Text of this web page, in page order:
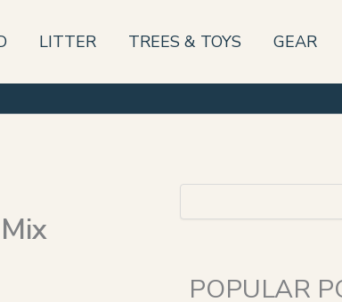
LITTER TREES & TOYS GEAR
Search
POPULAR